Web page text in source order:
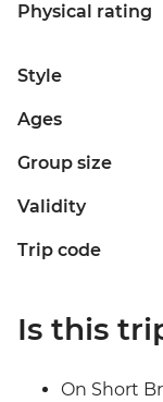
Physical rating
Style
Ages
Group size
Validity
Trip code
Is this
On Short